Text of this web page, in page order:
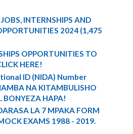
INTERNSHIPS AND
2024 (1,475
OPPORTUNITIES TO
HERE!
ID (NIDA) Number
NA KITAMBULISHO
BONYEZA HAPA!
LA 7 MPAKA FORM
EXAMS 1988 - 2019.